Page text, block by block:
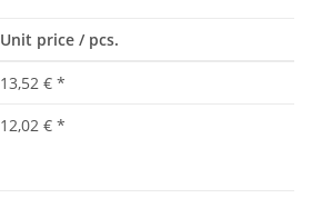
Unit price / pcs.
13,52 € *
12,02 € *